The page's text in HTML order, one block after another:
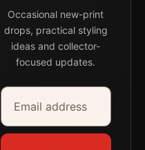
Occasional new-print
drops, practical styling
ideas and collector-
focused updates.
Email address
Company